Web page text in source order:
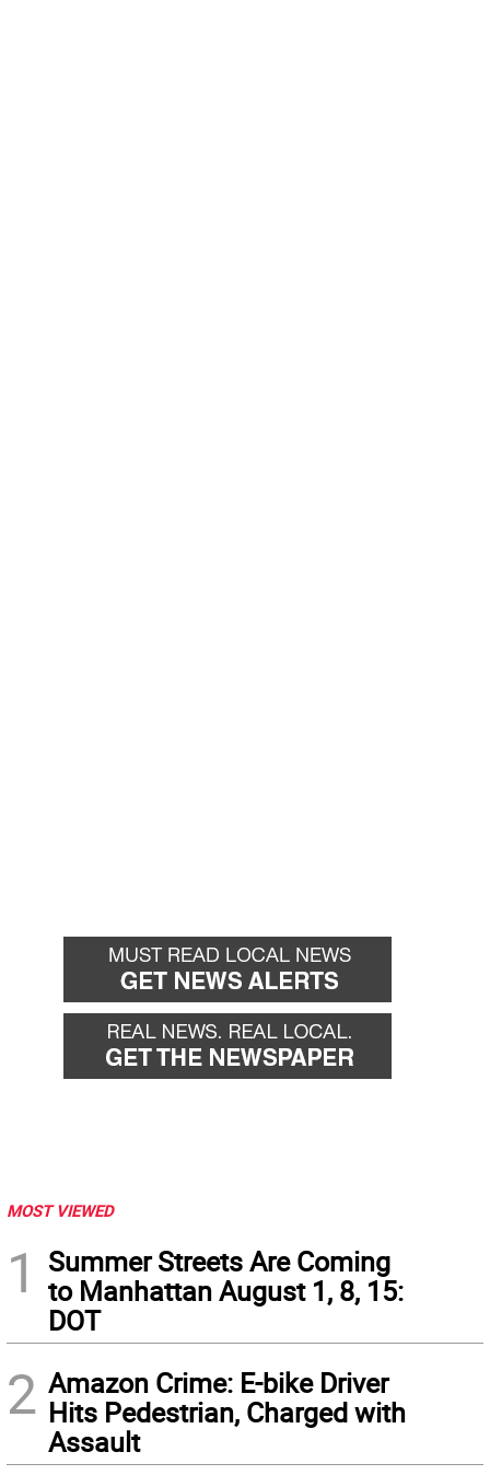
MOST VIEWED
1
Summer Streets Are Coming
to Manhattan August 1, 8, 15:
DOT
2 Amazon Crime: E-bike Driver
Hits Pedestrian, Charged with
Assault